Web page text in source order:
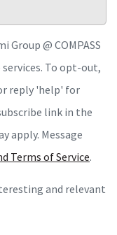
Group @ COMPASS
To opt-out,
reply 'help' for
link in the
apply. Message
Terms of Service.
and relevant